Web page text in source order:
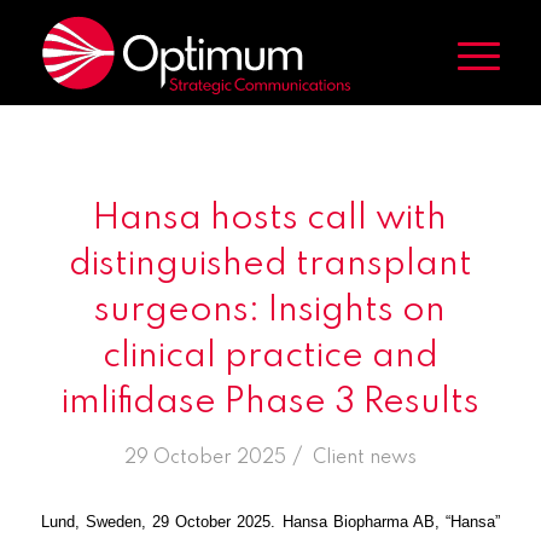
Hansa hosts call with
distinguished transplant
surgeons: Insights on
clinical practice and
imlifidase Phase 3 Results
29 October 2025 /
in Client news
Lund, Sweden, 29 October 2025. Hansa Biopharma AB, “Hansa”